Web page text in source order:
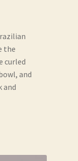
the
curled
and
and